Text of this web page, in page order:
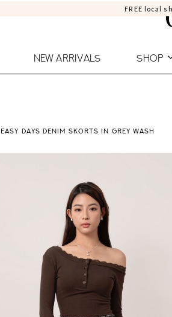
FREE local
NEW ARRIVALS SHOP
EASY DAYS DENIM SKORTS IN GREY WASH